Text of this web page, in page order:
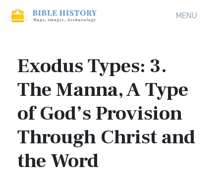
MENU
Exodus Types: 3.
The Manna, A Type
of God’s Provision
Through Christ and
the Word